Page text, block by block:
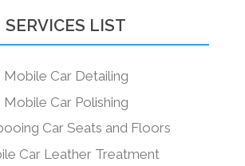
SERVICES LIST
Mobile Car Detailing
Mobile Car Polishing
Car Seats and Floors
Car Leather Treatment